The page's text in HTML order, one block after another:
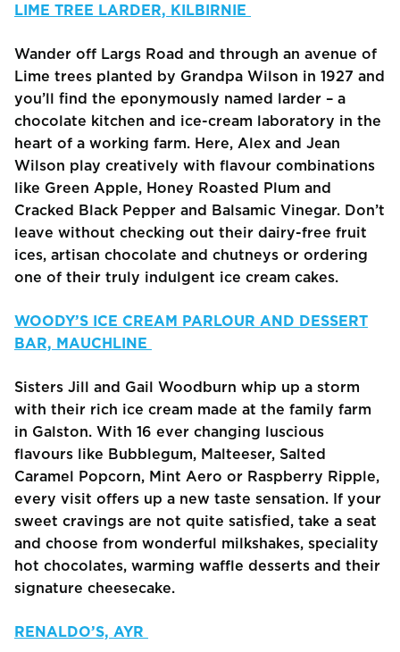
LIME TREE LARDER, KILBIRNIE
Wander off Largs Road and through an avenue of
Lime trees planted by Grandpa Wilson in 1927 and
you’ll find the eponymously named larder – a
chocolate kitchen and ice-cream laboratory in the
heart of a working farm. Here, Alex and Jean
Wilson play creatively with flavour combinations
like Green Apple, Honey Roasted Plum and
Cracked Black Pepper and Balsamic Vinegar. Don’t
leave without checking out their dairy-free fruit
ices, artisan chocolate and chutneys or ordering
one of their truly indulgent ice cream cakes.
WOODY’S ICE CREAM PARLOUR AND DESSERT
BAR, MAUCHLINE
Sisters Jill and Gail Woodburn whip up a storm
with their rich ice cream made at the family farm
in Galston. With 16 ever changing luscious
flavours like Bubblegum, Malteeser, Salted
Caramel Popcorn, Mint Aero or Raspberry Ripple,
every visit offers up a new taste sensation. If your
sweet cravings are not quite satisfied, take a seat
and choose from wonderful milkshakes, speciality
hot chocolates, warming waffle desserts and their
signature cheesecake.
RENALDO’S, AYR